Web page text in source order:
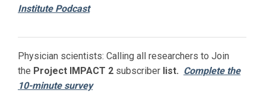
Institute Podcast
Physician scientists: Calling all researchers to Join
the Project IMPACT 2 subscriber list. Complete the
10-minute survey